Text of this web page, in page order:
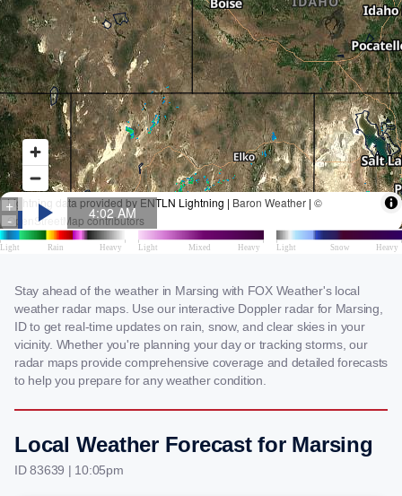
Stay ahead of the weather in Marsing with FOX Weather's local
weather radar maps. Use our interactive Doppler radar for Marsing,
ID to get real-time updates on rain, snow, and clear skies in your
vicinity. Whether you're planning your day or tracking storms, our
radar maps provide comprehensive coverage and detailed forecasts
to help you prepare for any weather condition.
Local Weather Forecast for Marsing
ID 83639 | 10:05pm